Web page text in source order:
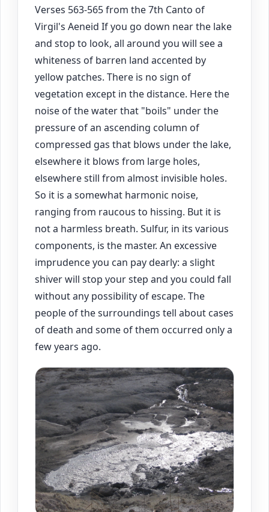
Verses 563-565 from the 7th Canto of
Virgil's Aeneid If you go down near the lake
and stop to look, all around you will see a
whiteness of barren land accented by
yellow patches. There is no sign of
vegetation except in the distance. Here the
noise of the water that "boils" under the
pressure of an ascending column of
compressed gas that blows under the lake,
elsewhere it blows from large holes,
elsewhere still from almost invisible holes.
So it is a somewhat harmonic noise,
ranging from raucous to hissing. But it is
not a harmless breath. Sulfur, in its various
components, is the master. An excessive
imprudence you can pay dearly: a slight
shiver will stop your step and you could fall
without any possibility of escape. The
people of the surroundings tell about cases
of death and some of them occurred only a
few years ago.